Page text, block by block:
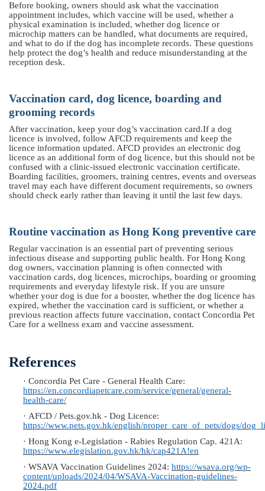
Before booking, owners should ask what the vaccination
appointment includes, which vaccine will be used, whether a
physical examination is included, whether dog licence or
microchip matters can be handled, what documents are required,
and what to do if the dog has incomplete records. These questions
help protect the dog’s health and reduce misunderstanding at the
reception desk.
Vaccination card, dog licence, boarding and
grooming records
After vaccination, keep your dog’s vaccination card.If a dog
licence is involved, follow AFCD requirements and keep the
licence information updated. AFCD provides an electronic dog
licence as an additional form of dog licence, but this should not be
confused with a clinic-issued electronic vaccination certificate.
Boarding facilities, groomers, training centres, events and overseas
travel may each have different document requirements, so owners
should check early rather than leaving it until the last few days.
Routine vaccination as Hong Kong preventive care
Regular vaccination is an essential part of preventing serious
infectious disease and supporting public health. For Hong Kong
dog owners, vaccination planning is often connected with
vaccination cards, dog licences, microchips, boarding or grooming
requirements and everyday lifestyle risk. If you are unsure
whether your dog is due for a booster, whether the dog licence has
expired, whether the vaccination card is sufficient, or whether a
previous reaction affects future vaccination, contact Concordia Pet
Care for a wellness exam and vaccine assessment.
References
· Concordia Pet Care - General Health Care:
https://en.concordiapetcare.com/service/general/general-
health-care/
· AFCD / Pets.gov.hk - Dog Licence:
https://www.pets.gov.hk/english/proper_care_of_pets/dogs/
· Hong Kong e-Legislation - Rabies Regulation Cap. 421A:
https://www.elegislation.gov.hk/hk/cap421A!en
· WSAVA Vaccination Guidelines 2024: https://wsava.org/wp-
content/uploads/2024/04/WSAVA-Vaccination-guidelines-
2024.pdf